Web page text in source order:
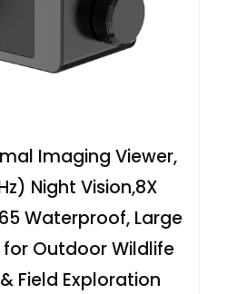
Imaging Viewer,
Night Vision,8X
Waterproof, Large
for Outdoor Wildlife
Field Exploration